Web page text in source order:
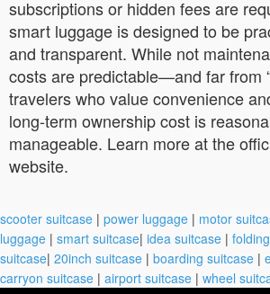
subscriptions or hidden fees are
smart luggage is designed to be
and transparent. While not
costs are predictable—and far from
travelers who value convenience
long-term ownership cost is
manageable. Learn more at the
website.
scooter suitcase | power luggage | motor
luggage | smart suitcase| idea suitcase |
suitcase| 20inch suitcase | boarding suitcase |
carryon suitcase | airport suitcase | wheel